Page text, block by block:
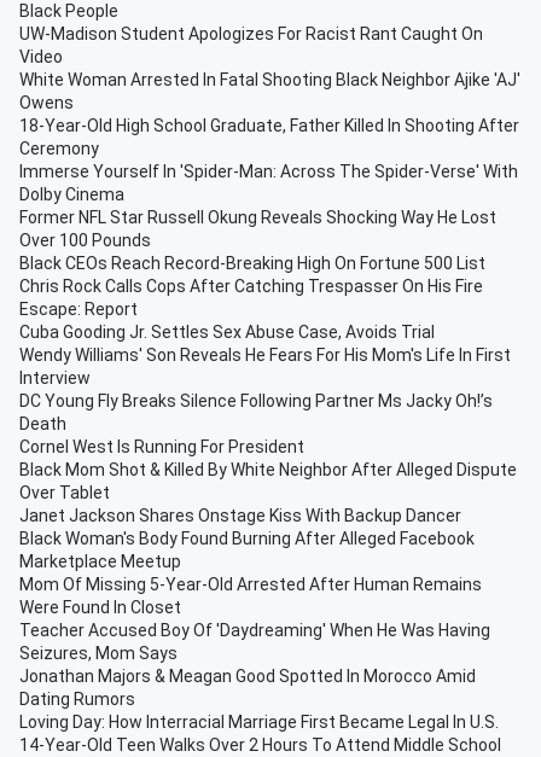
Black People
UW-Madison Student Apologizes For Racist Rant Caught On
Video
White Woman Arrested In Fatal Shooting Black Neighbor Ajike 'AJ'
Owens
18-Year-Old High School Graduate, Father Killed In Shooting After
Ceremony
Immerse Yourself In 'Spider-Man: Across The Spider-Verse' With
Dolby Cinema
Former NFL Star Russell Okung Reveals Shocking Way He Lost
Over 100 Pounds
Black CEOs Reach Record-Breaking High On Fortune 500 List
Chris Rock Calls Cops After Catching Trespasser On His Fire
Escape: Report
Cuba Gooding Jr. Settles Sex Abuse Case, Avoids Trial
Wendy Williams' Son Reveals He Fears For His Mom's Life In First
Interview
DC Young Fly Breaks Silence Following Partner Ms Jacky Oh!’s
Death
Cornel West Is Running For President
Black Mom Shot & Killed By White Neighbor After Alleged Dispute
Over Tablet
Janet Jackson Shares Onstage Kiss With Backup Dancer
Black Woman's Body Found Burning After Alleged Facebook
Marketplace Meetup
Mom Of Missing 5-Year-Old Arrested After Human Remains
Were Found In Closet
Teacher Accused Boy Of 'Daydreaming' When He Was Having
Seizures, Mom Says
Jonathan Majors & Meagan Good Spotted In Morocco Amid
Dating Rumors
Loving Day: How Interracial Marriage First Became Legal In U.S.
14-Year-Old Teen Walks Over 2 Hours To Attend Middle School